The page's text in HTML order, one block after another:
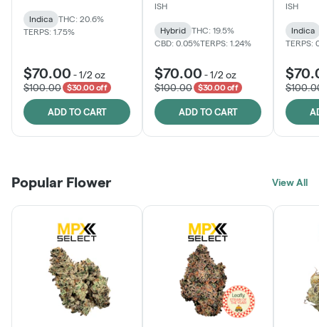
Indica
THC: 20.6%
TERPS: 1.75%
$70.00 -1/2 oz
$100.00
$30.00 off
ADD TO CART
ISH
Hybrid
THC: 19.5%
CBD: 0.05%TERPS: 1.24%
$70.00 -1/2 oz
$100.00
$30.00 off
ADD TO CART
ISH
Indica
TERPS:
Popular Flower View All